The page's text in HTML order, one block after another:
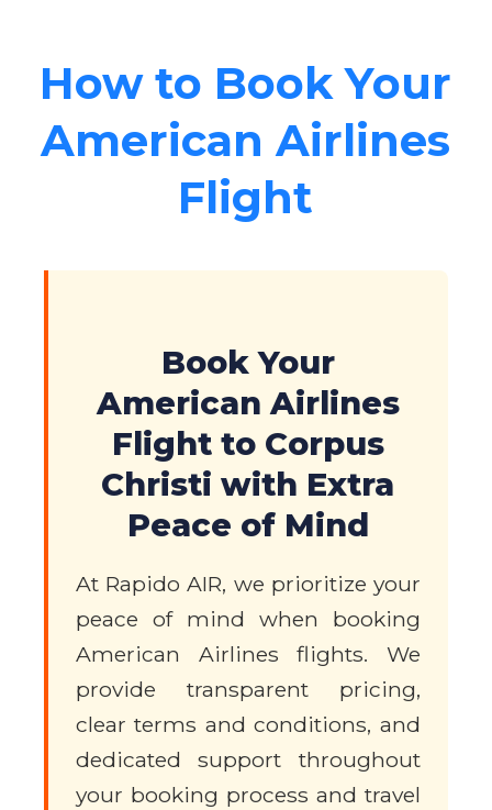
How to Book Your
American Airlines
Flight
Book Your
American Airlines
Flight to Corpus
Christi with Extra
Peace of Mind
At Rapido AIR, we prioritize your
peace of mind when booking
American Airlines flights. We
provide transparent pricing,
clear terms and conditions, and
dedicated support throughout
your booking process and travel